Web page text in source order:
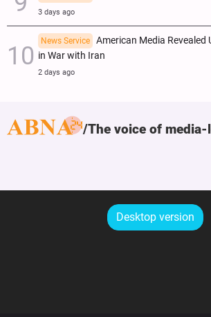
3 days ago
News Service
American Media Revealed
in War with Iran
2 days ago
The voice of
Desktop version